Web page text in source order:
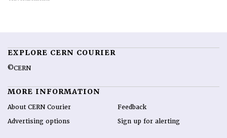
EXPLORE CERN COURIER
©CERN
MORE INFORMATION
About CERN Courier
Advertising options
Feedback
Sign up for alerting